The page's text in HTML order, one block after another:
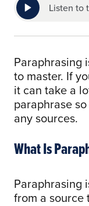
Listen to
Paraphrasing
to master. If
it can take a
paraphrase
any sources.
What Is
Paraphrasing
from a